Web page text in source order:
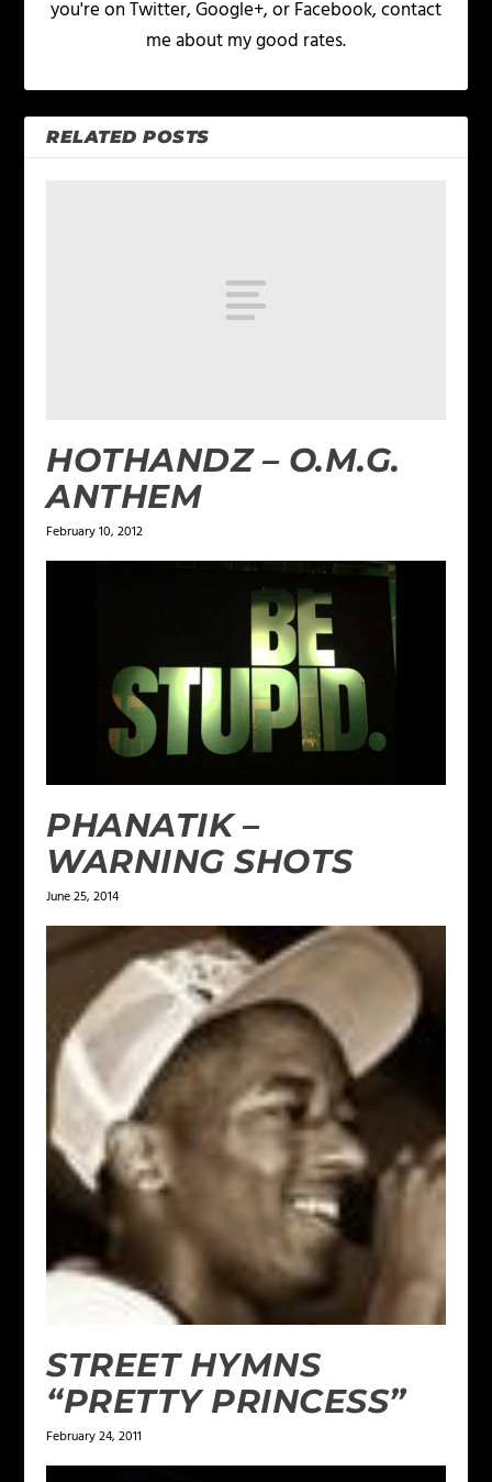
you're on Twitter, Google+, or Facebook, contact
me about my good rates.
RELATED POSTS
HOTHANDZ – O.M.G.
ANTHEM
February 10, 2012
PHANATIK –
WARNING SHOTS
June 25, 2014
STREET HYMNS
“PRETTY PRINCESS”
February 24, 2011